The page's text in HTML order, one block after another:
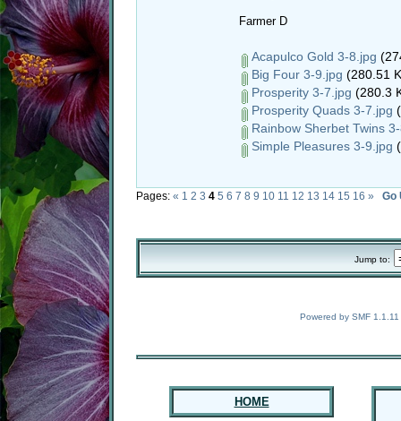
Farmer D
Acapulco Gold 3-8.jpg
Big Four 3-9.jpg (280.51
Prosperity 3-7.jpg (280.3
Prosperity Quads 3-7.jpg
Rainbow Sherbet Twins
Simple Pleasures 3-9.jpg
Pages: « 1 2 3 4 5 6 7 8 9 10 11 12 13 14 15 16 » Go
Jump to:
Powered by SMF 1.1.11
HOME